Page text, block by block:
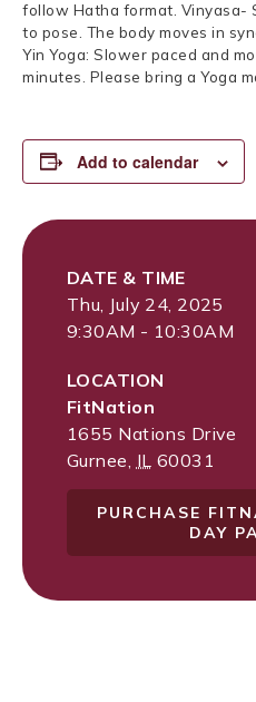
follow Hatha format. Vinyasa-
to pose. The body moves in
Yin Yoga: Slower paced and
minutes. Please bring a Yoga
Add to calendar
DATE & TIME
Thu, July 24, 2025
9:30AM - 10:30AM
LOCATION
FitNation
1655 Nations Drive
Gurnee IL 60031
PURCHASE
DAY